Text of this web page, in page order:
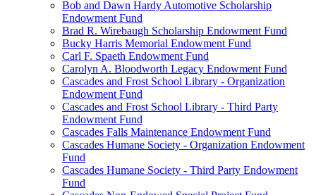
Bob and Dawn Hardy Automotive Scholarship
Endowment Fund
Brad R. Wirebaugh Scholarship Endowment Fund
Bucky Harris Memorial Endowment Fund
Carl F. Spaeth Endowment Fund
Carolyn A. Bloodworth Legacy Endowment Fund
Cascades and Frost School Library - Organization
Endowment Fund
Cascades and Frost School Library - Third Party
Endowment Fund
Cascades Falls Maintenance Endowment Fund
Cascades Humane Society - Organization Endowment
Fund
Cascades Humane Society - Third Party Endowment
Fund